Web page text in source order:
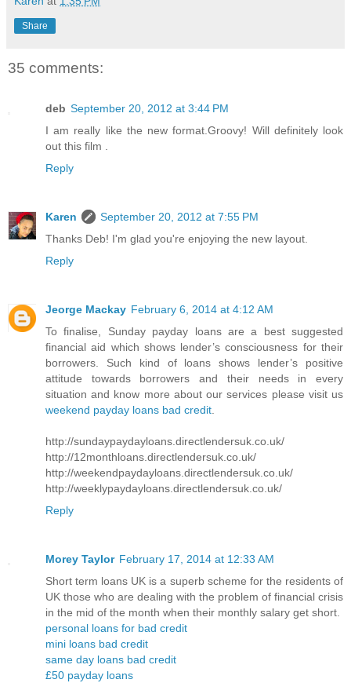
Share
35 comments:
deb September 20, 2012 at 3:44 PM
I am really like the new format.Groovy! Will definitely look
out this film .
Reply
Karen
September 20, 2012 at 7:55 PM
Thanks Deb! I'm glad you're enjoying the new layout.
Reply
Jeorge Mackay February 6, 2014 at 4:12 AM
To finalise, Sunday payday loans are a best suggested
financial aid which shows lender’s consciousness for their
borrowers. Such kind of loans shows lender’s positive
attitude towards borrowers and their needs in every
situation and know more about our services please visit us
weekend payday loans bad credit
http://sundaypaydayloans.directlendersuk.co.uk/
http://12monthloans.directlendersuk.co.uk/
http://weekendpaydayloans.directlendersuk.co.uk/
http://weeklypaydayloans.directlendersuk.co.uk/
Reply
Morey Taylor February 17, 2014 at 12:33 AM
Short term loans UK is a superb scheme for the residents of
UK those who are dealing with the problem of financial crisis
in the mid of the month when their monthly salary get short.
personal loans for bad credit
mini loans bad credit
same day loans bad credit
£50 payday loans